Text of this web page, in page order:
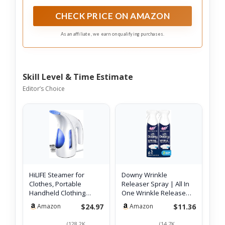
CHECK PRICE ON AMAZON
As an affiliate, we earn on qualifying purchases.
Skill Level & Time Estimate
Editor’s Choice
HiLIFE Steamer for
Clothes, Portable
Handheld Clothing
Steamer, 240ml Bi…
Amazon $24.97
Downy Wrinkle
Releaser Spray | All In
One Wrinkle Release
Spray, Odor El…
Amazon $11.36